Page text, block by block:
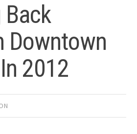
Back
Downtown
2012